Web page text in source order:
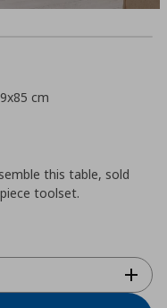
cm
this table, sold
toolset.